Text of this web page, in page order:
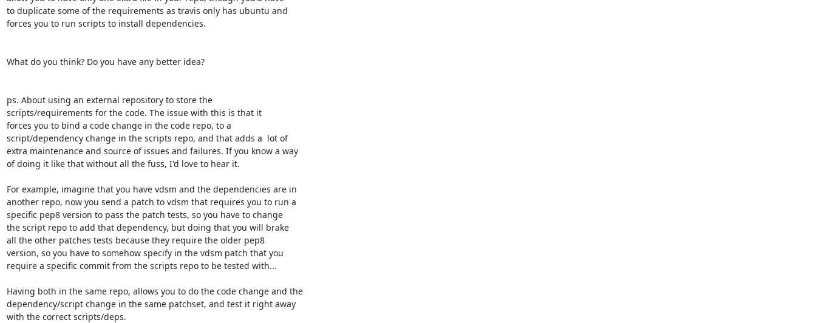
to duplicate some of the requirements as travis only has ubuntu and
forces you to run scripts to install dependencies.
What do you think? Do you have any better idea?
ps. About using an external repository to store the
scripts/requirements for the code. The issue with this is that it
forces you to bind a code change in the code repo, to a
script/dependency change in the scripts repo, and that adds a  lot of
extra maintenance and source of issues and failures. If you know a way
of doing it like that without all the fuss, I'd love to hear it.
For example, imagine that you have vdsm and the dependencies are in
another repo, now you send a patch to vdsm that requires you to run a
specific pep8 version to pass the patch tests, so you have to change
the script repo to add that dependency, but doing that you will brake
all the other patches tests because they require the older pep8
version, so you have to somehow specify in the vdsm patch that you
require a specific commit from the scripts repo to be tested with...
Having both in the same repo, allows you to do the code change and the
dependency/script change in the same patchset, and test it right away
with the correct scripts/deps.